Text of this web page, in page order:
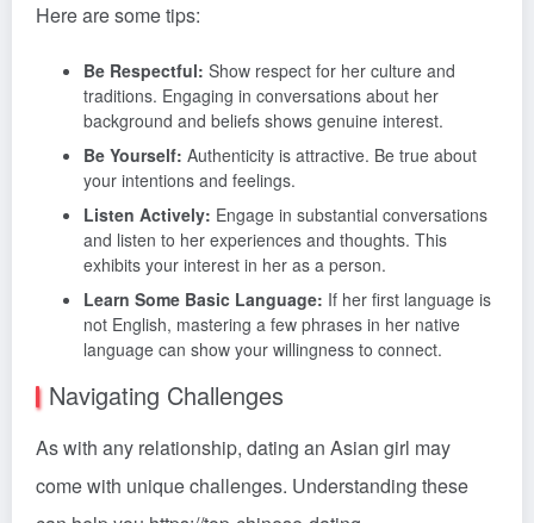
Here are some tips:
Be Respectful: Show respect for her culture and
traditions. Engaging in conversations about her
background and beliefs shows genuine interest.
Be Yourself: Authenticity is attractive. Be true about
your intentions and feelings.
Listen Actively: Engage in substantial conversations
and listen to her experiences and thoughts. This
exhibits your interest in her as a person.
Learn Some Basic Language: If her first language is
not English, mastering a few phrases in her native
language can show your willingness to connect.
Navigating Challenges
As with any relationship, dating an Asian girl may
come with unique challenges. Understanding these